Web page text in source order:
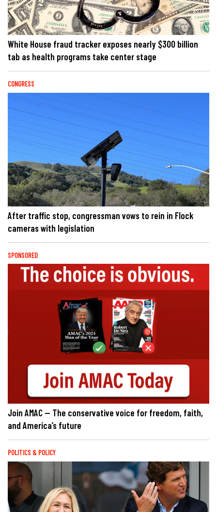
White House fraud tracker exposes nearly $300 billion
tab as health programs take center stage
CONGRESS
After traffic stop, congressman vows to rein in Flock
cameras with legislation
SPONSORED
Join AMAC — The conservative voice for freedom, faith,
and America’s future
POLITICS & POLICY